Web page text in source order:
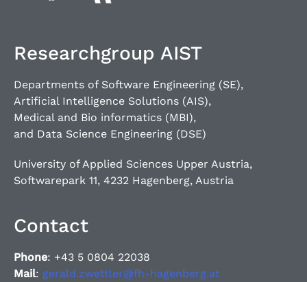
Researchgroup AIST
Departments of Software Engineering (SE),
Artificial Intelligence Solutions (AIS),
Medical and Bio informatics (MBI),
and Data Science Engineering (DSE)
University of Applied Sciences Upper Austria,
Softwarepark 11, 4232 Hagenberg, Austria
Contact
Phone: +43 5 0804 22038
Mail: gerald.zwettler@fh-hagenberg.at